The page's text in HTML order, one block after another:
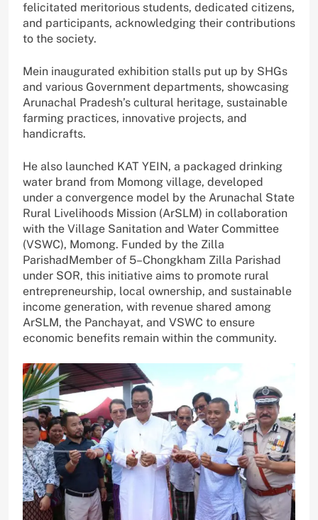
felicitated meritorious students, dedicated citizens,
and participants, acknowledging their contributions
to the society.
Mein inaugurated exhibition stalls put up by SHGs
and various Government departments, showcasing
Arunachal Pradesh’s cultural heritage, sustainable
farming practices, innovative projects, and
handicrafts.
He also launched KAT YEIN, a packaged drinking
water brand from Momong village, developed
under a convergence model by the Arunachal State
Rural Livelihoods Mission (ArSLM) in collaboration
with the Village Sanitation and Water Committee
(VSWC), Momong. Funded by the Zilla
ParishadMember of 5–Chongkham Zilla Parishad
under SOR, this initiative aims to promote rural
entrepreneurship, local ownership, and sustainable
income generation, with revenue shared among
ArSLM, the Panchayat, and VSWC to ensure
economic benefits remain within the community.